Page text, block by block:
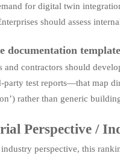
for digital twin
should assess
documentation
and contractors should
party test reports—that map
rather than generic
Perspective /
perspective, this